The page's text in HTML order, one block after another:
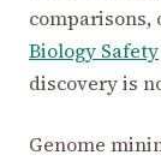
comparisons,
Biology Safety
discovery is
Genome